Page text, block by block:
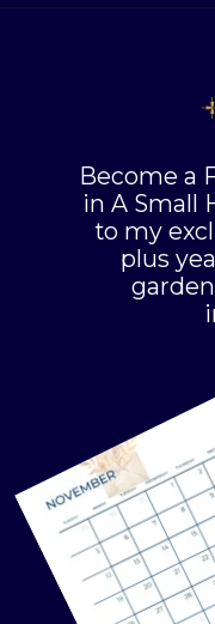
Become a
in A Small
to my
plus